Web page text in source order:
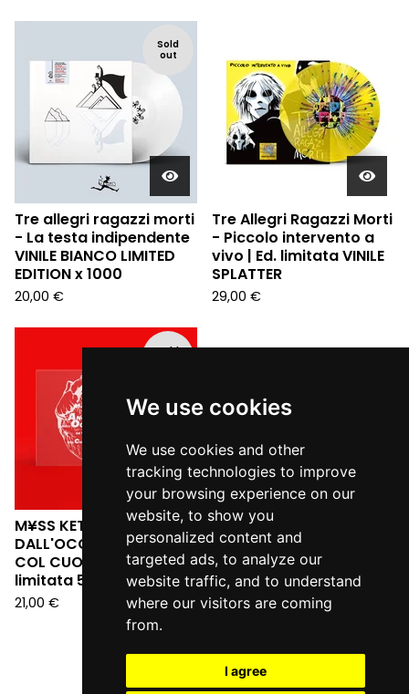
We use cookies
We use cookies and other
tracking technologies to improve
your browsing experience on our
website, to show you
personalized content and
targeted ads, to analyze our
website traffic, and to understand
where our visitors are coming
from.
I agree
Sold
out
Tre allegri ragazzi morti
- La testa indipendente
VINILE BIANCO LIMITED
EDITION x 1000
20,00 €
Tre Allegri Ragazzi Morti
- Piccolo intervento a
vivo | Ed. limitata VINILE
SPLATTER
29,00 €
Sold
M¥SS KETA - L'ANGELO
DALL'OCCHIALE DA SERA:
COL CUORE IN GOLA (Ed.
limitata 555 copie LP)
21,00 €